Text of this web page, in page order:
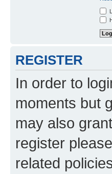
REGISTER
In order to
moments but
may also
register
related